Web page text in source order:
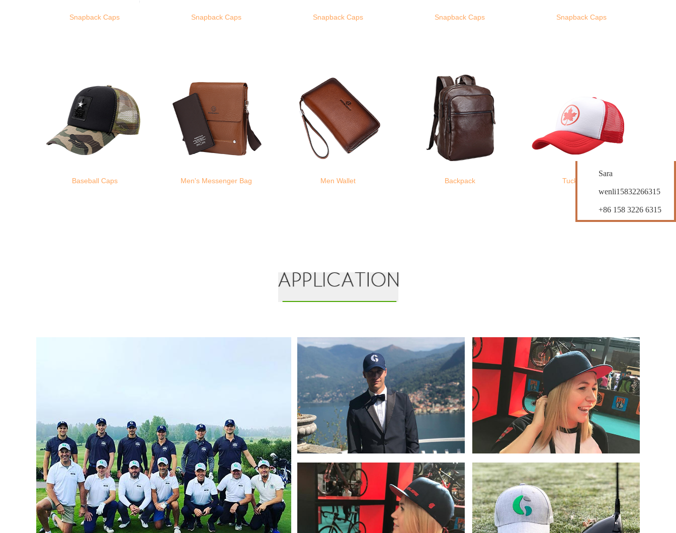
Snapback Caps Snapback Caps Snapback Caps Snapback Caps Snapback Caps
Baseball Caps Men's Messenger Bag Men Wallet Backpack Tucker Hats
View More View More
Contact Us
Sara
wenli15832266315
+86 158 3226 6315